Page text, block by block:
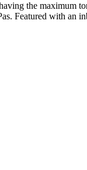
the maximum
Featured with an